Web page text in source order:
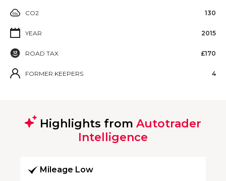
CO2 130
YEAR 2015
ROAD TAX £170
FORMER KEEPERS 4
Highlights from Autotrader
Intelligence
Mileage Low